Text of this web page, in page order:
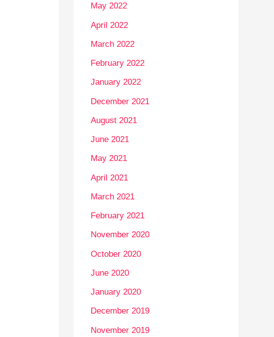
May 2022
April 2022
March 2022
February 2022
January 2022
December 2021
August 2021
June 2021
May 2021
April 2021
March 2021
February 2021
November 2020
October 2020
June 2020
January 2020
December 2019
November 2019